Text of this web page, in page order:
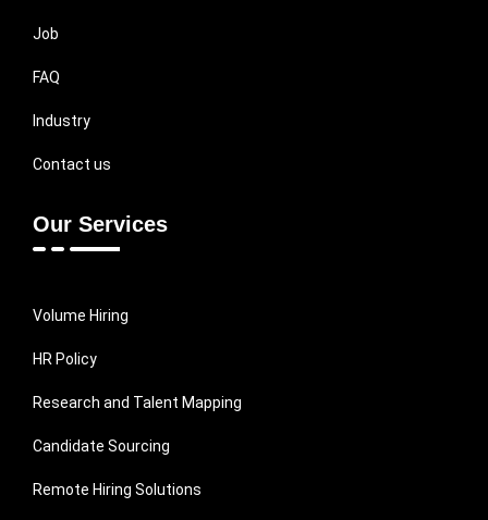
Job
FAQ
Industry
Contact us
Our Services
Volume Hiring
HR Policy
Research and Talent Mapping
Candidate Sourcing
Remote Hiring Solutions